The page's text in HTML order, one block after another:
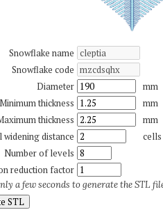
Snowflake name
Snowflake code
Diameter
mm
Minimum thickness
mm
thickness
mm
widening distance
cells
Number of levels
reduction factor
a few seconds to generate the STL
STL